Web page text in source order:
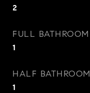
2
FULL BATHROOM
1
HALF BATHROOM
1